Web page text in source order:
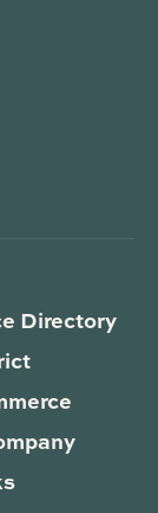
Directory